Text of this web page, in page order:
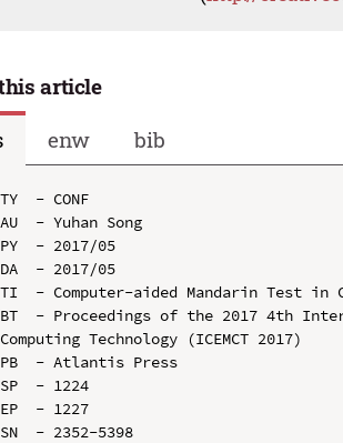
article
enw bib
TY  - CONF
AU  - Yuhan Song
PY  - 2017/05
DA  - 2017/05
TI  - Computer-aided Mandarin Test in
BT  - Proceedings of the 2017 4th
Computing Technology (ICEMCT 2017)
PB  - Atlantis Press
SP  - 1224
EP  - 1227
SN  - 2352-5398